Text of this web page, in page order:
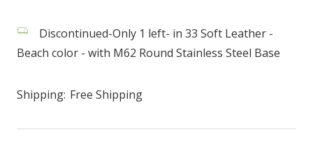
Discontinued-Only 1 left- in 33 Soft Leather -
Beach color - with M62 Round Stainless Steel Base
Shipping: Free Shipping